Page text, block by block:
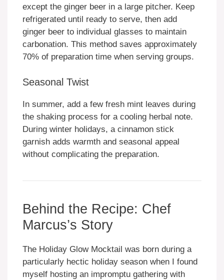
except the ginger beer in a large pitcher. Keep
refrigerated until ready to serve, then add
ginger beer to individual glasses to maintain
carbonation. This method saves approximately
70% of preparation time when serving groups.
Seasonal Twist
In summer, add a few fresh mint leaves during
the shaking process for a cooling herbal note.
During winter holidays, a cinnamon stick
garnish adds warmth and seasonal appeal
without complicating the preparation.
Behind the Recipe: Chef
Marcus’s Story
The Holiday Glow Mocktail was born during a
particularly hectic holiday season when I found
myself hosting an impromptu gathering with